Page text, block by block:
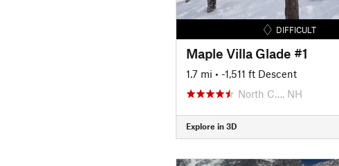
DIFFICULT
Maple Villa Glade #1
1.7 mi • -1,511 ft Descent
North C…, NH
Explore in 3D